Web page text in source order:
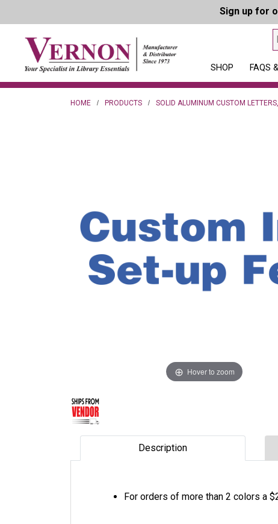
Sign up for
SHOP FAQS
HOME PRODUCTS SOLID ALUMINUM CUSTOM
Hover to zoom
Description
For orders of more than 2 colors a